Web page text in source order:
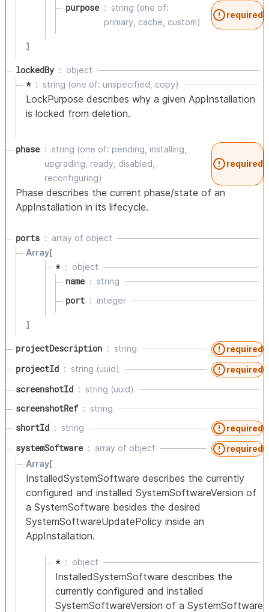
purpose
string (one of:
primary, cache, custom)
required
]
lockedBy object
* string (one of: unspecified, copy)
LockPurpose describes why a given AppInstallation
is locked from deletion.
phase
string (one of: pending, installing,
upgrading, ready, disabled,
reconfiguring)
required
Phase describes the current phase/state of an
AppInstallation in its lifecycle.
ports array of object
Array[
* object
name string
port integer
]
projectDescription string required
projectId string (uuid) required
screenshotId string (uuid)
screenshotRef string
shortId string required
systemSoftware array of object
required
Array[
InstalledSystemSoftware describes the currently
configured and installed SystemSoftwareVersion of
a SystemSoftware besides the desired
SystemSoftwareUpdatePolicy inside an
AppInstallation.
* object
InstalledSystemSoftware describes the
currently configured and installed
SystemSoftwareVersion of a SystemSoftware